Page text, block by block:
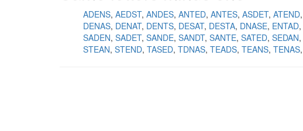
ADENS AEDST ANDES ANTED ANTES ASDET ATEND
DENAS DENAT DENTS DESAT DESTA DNASE ENTAD
SADEN SADET SANDE SANDT SANTE SATED SEDAN
STEAN STEND TASED TDNAS TEADS TEANS TENAS